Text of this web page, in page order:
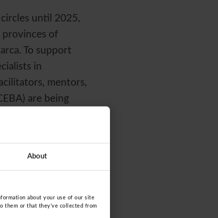
About
about your use of our site
them or that they’ve collected from
until 2025,
of
To support
in
mentors,
are being
real and
need it most.